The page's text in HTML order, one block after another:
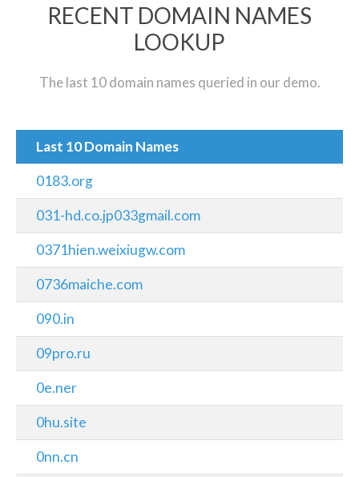
RECENT DOMAIN NAMES
LOOKUP
The last 10 domain names queried in our demo.
Last 10 Domain Names
0183.org
031-hd.co.jp033gmail.com
0371hien.weixiugw.com
0736maiche.com
090.in
09pro.ru
0e.ner
0hu.site
0nn.cn